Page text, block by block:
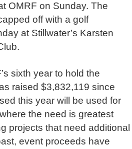
OMRF on Sunday. The
off with a golf
at Stillwater’s Karsten
sixth year to hold the
raised $3,832,119 since
this year will be used for
the need is greatest
projects that need additional
event proceeds have